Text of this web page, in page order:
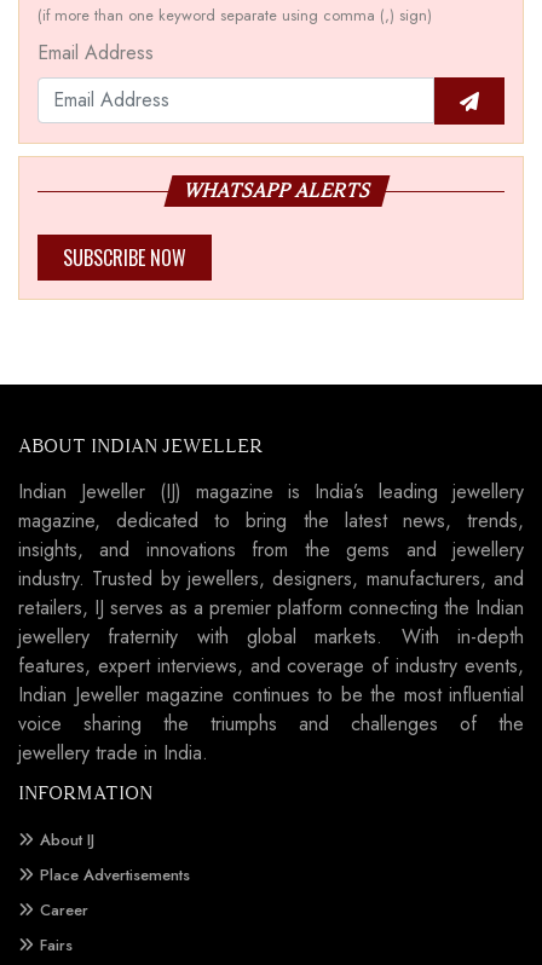
(if more than one keyword separate using comma (,) sign)
Email Address
WHATSAPP ALERTS
SUBSCRIBE NOW
ABOUT INDIAN JEWELLER
Indian Jeweller (IJ) magazine is India’s leading jewellery
magazine, dedicated to bring the latest news, trends,
insights, and innovations from the gems and jewellery
industry. Trusted by jewellers, designers, manufacturers, and
retailers, IJ serves as a premier platform connecting the Indian
jewellery fraternity with global markets. With in-depth
features, expert interviews, and coverage of industry events,
Indian Jeweller magazine continues to be the most influential
voice sharing the triumphs and challenges of the
jewellery trade in India.
INFORMATION
About IJ
Place Advertisements
Career
Fairs